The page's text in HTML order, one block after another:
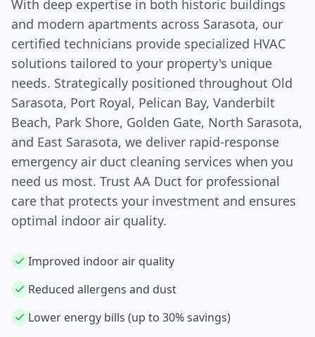
With deep expertise in both historic buildings
and modern apartments across Sarasota, our
certified technicians provide specialized HVAC
solutions tailored to your property's unique
needs. Strategically positioned throughout Old
Sarasota, Port Royal, Pelican Bay, Vanderbilt
Beach, Park Shore, Golden Gate, North Sarasota,
and East Sarasota, we deliver rapid-response
emergency air duct cleaning services when you
need us most. Trust AA Duct for professional
care that protects your investment and ensures
optimal indoor air quality.
Improved indoor air quality
Reduced allergens and dust
Lower energy bills (up to 30% savings)